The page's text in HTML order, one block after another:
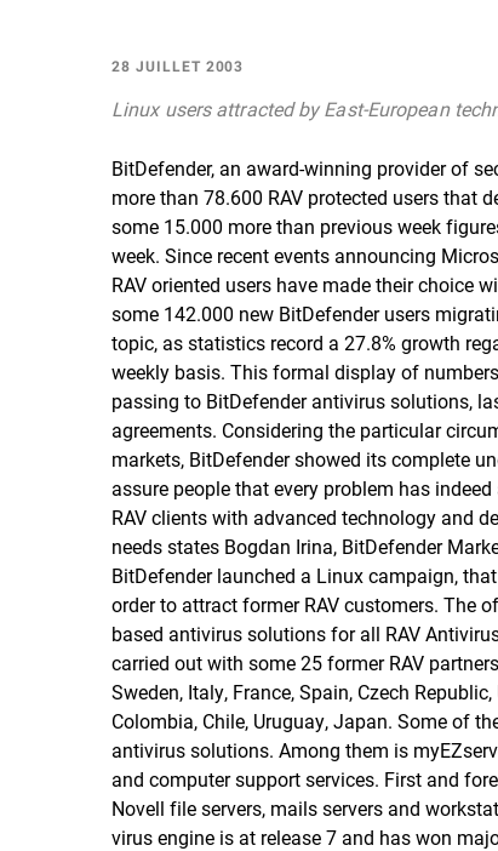
28 JUILLET 2003
Linux users attracted by East-European
BitDefender, an award-winning provider of
more than 78.600 RAV protected users that
some 15.000 more than previous week
week. Since recent events announcing
RAV oriented users have made their choice
some 142.000 new BitDefender users
topic, as statistics record a 27.8% growth
weekly basis. This formal display of
passing to BitDefender antivirus solutions,
agreements. Considering the particular
markets, BitDefender showed its complete
assure people that every problem has
RAV clients with advanced technology and
needs states Bogdan Irina, BitDefender
BitDefender launched a Linux campaign,
order to attract former RAV customers. The
based antivirus solutions for all RAV
carried out with some 25 former RAV
Sweden, Italy, France, Spain, Czech
Colombia, Chile, Uruguay, Japan. Some of
antivirus solutions. Among them is
and computer support services. First and
Novell file servers, mails servers and
virus engine is at release 7 and has won